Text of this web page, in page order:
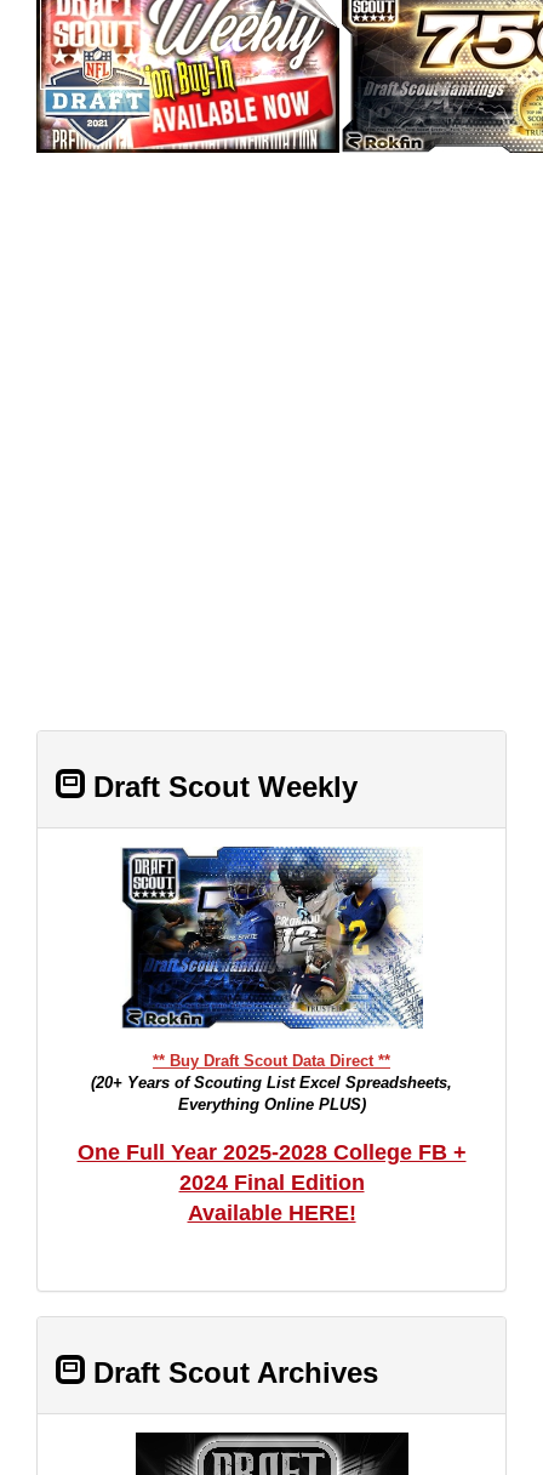
Draft Scout Weekly
** Buy Draft Scout Data Direct **
(20+ Years of Scouting List Excel Spreadsheets,
Everything Online PLUS)
One Full Year 2025-2028 College FB +
2024 Final Edition
Available HERE!
Draft Scout Archives